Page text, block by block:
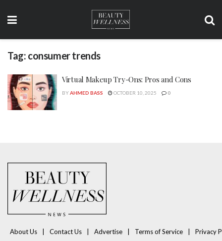
Tag: consumer trends
Virtual Makeup Try-Ons: Pros and Cons
BYAHMED BASS OCTOBER 10, 2025 0
About Us Contact Us Advertise Terms of Service Privacy